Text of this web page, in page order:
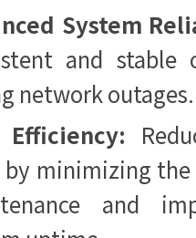
System
and stable
network outages.
Efficiency:
by minimizing
and